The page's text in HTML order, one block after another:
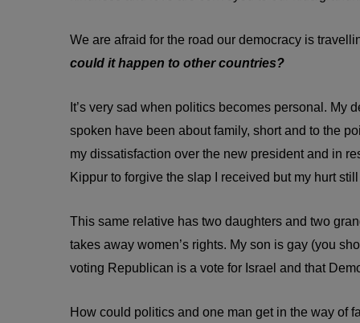
We are afraid for the road our democracy is
could it happen to other countries?
It’s very sad when politics becomes personal. My
spoken have been about family, short and to the
my dissatisfaction over the new president and in
Kippur to forgive the slap I received but my hurt
This same relative has two daughters and two
takes away women’s rights. My son is gay (you
voting Republican is a vote for Israel and that
How could politics and one man get in the way of